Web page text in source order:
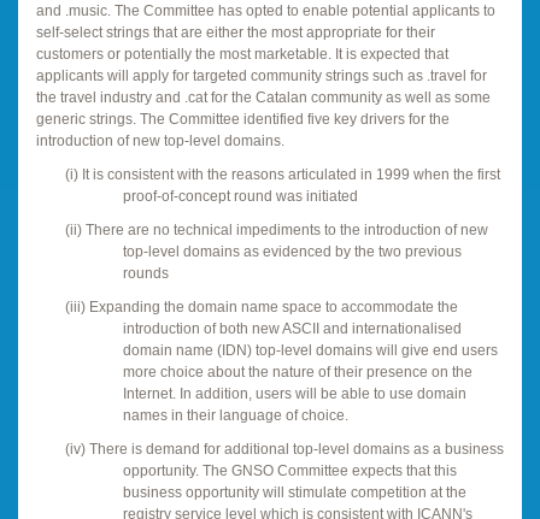
and .music. The Committee has opted to enable potential applicants to
self-select strings that are either the most appropriate for their
customers or potentially the most marketable. It is expected that
applicants will apply for targeted community strings such as .travel for
the travel industry and .cat for the Catalan community as well as some
generic strings. The Committee identified five key drivers for the
introduction of new top-level domains.
(i) It is consistent with the reasons articulated in 1999 when the first
proof-of-concept round was initiated
(ii) There are no technical impediments to the introduction of new
top-level domains as evidenced by the two previous
rounds
(iii) Expanding the domain name space to accommodate the
introduction of both new ASCII and internationalised
domain name (IDN) top-level domains will give end users
more choice about the nature of their presence on the
Internet. In addition, users will be able to use domain
names in their language of choice.
(iv) There is demand for additional top-level domains as a business
opportunity. The GNSO Committee expects that this
business opportunity will stimulate competition at the
registry service level which is consistent with ICANN's